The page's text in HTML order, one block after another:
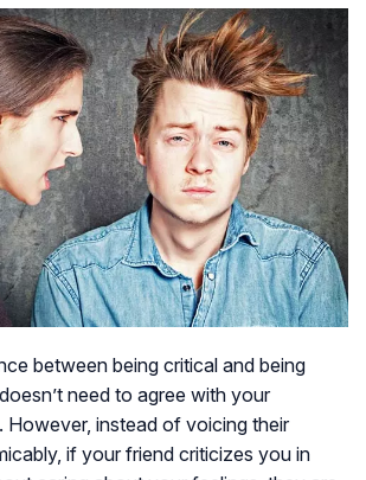
between being critical and being
need to agree with your
However, instead of voicing their
if your friend criticizes you in